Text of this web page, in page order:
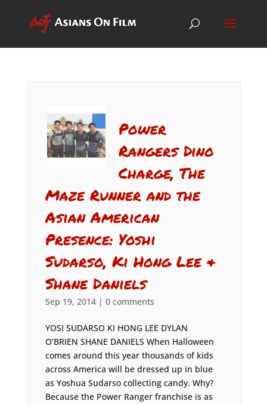
Power
Rangers Dino
Charge, The
Maze Runner and the
Asian American
Presence: Yoshi
Sudarso, Ki Hong Lee &
Shane Daniels
Sep 19, 2014| 0 comments
YOSI SUDARSO KI HONG LEE DYLAN
O’BRIEN SHANE DANIELS When Halloween
comes around this year thousands of kids
across America will be dressed up in blue
as Yoshua Sudarso collecting candy. Why?
Because the Power Ranger franchise is as